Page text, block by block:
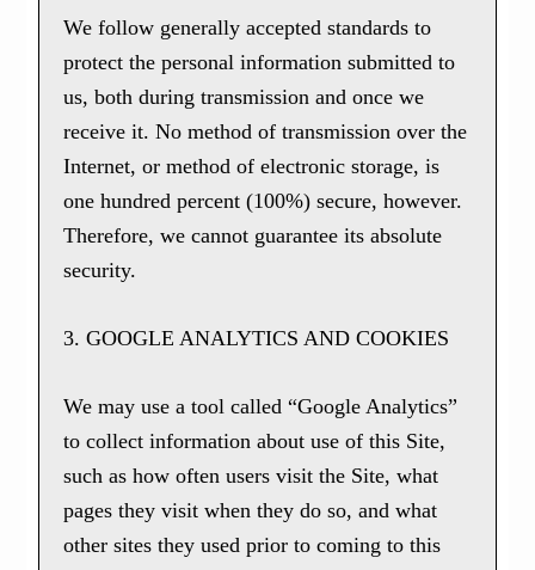
We follow generally accepted standards to
protect the personal information submitted to
us, both during transmission and once we
receive it. No method of transmission over the
Internet, or method of electronic storage, is
one hundred percent (100%) secure, however.
Therefore, we cannot guarantee its absolute
security.
3. GOOGLE ANALYTICS AND COOKIES
We may use a tool called “Google Analytics”
to collect information about use of this Site,
such as how often users visit the Site, what
pages they visit when they do so, and what
other sites they used prior to coming to this